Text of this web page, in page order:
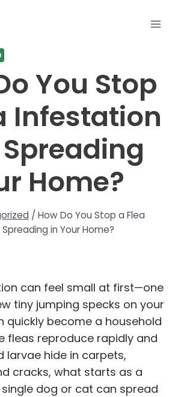
You Stop
Infestation
Home?
/ How Do You Stop a Flea
in Your Home?
can feel small at first—one
tiny jumping specks on your
quickly become a household
fleas reproduce rapidly and
larvae hide in carpets,
cracks, what starts as a
dog or cat can spread